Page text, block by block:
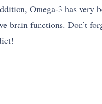
Omega-3 has very
brain functions. Don’t